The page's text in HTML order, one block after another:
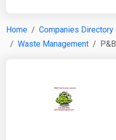
Home Companies Directory
Waste Management